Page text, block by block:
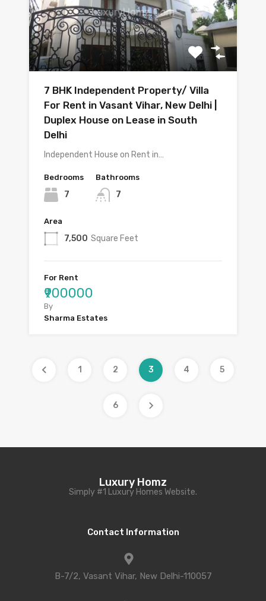
7 BHK Independent Property/ Villa
For Rent in Vasant Vihar, New Delhi |
Duplex House on Lease in South
Delhi
Independent House on Rent in…
Bedrooms
7
Bathrooms
7
Area
7,500 Square Feet
For Rent
₹900000
By
Sharma Estates
1 2 3 4 5
6
Luxury Homz
Simply #1 Luxury Homes Website.
Contact Information
B-7/2, Vasant Vihar, New Delhi-110057